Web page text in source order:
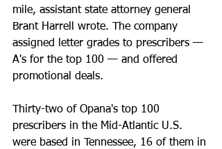
mile, assistant state attorney general
Brant Harrell wrote. The company
assigned letter grades to prescribers —
A's for the top 100 — and offered
promotional deals.
Thirty-two of Opana's top 100
prescribers in the Mid-Atlantic U.S.
were based in Tennessee, 16 of them in